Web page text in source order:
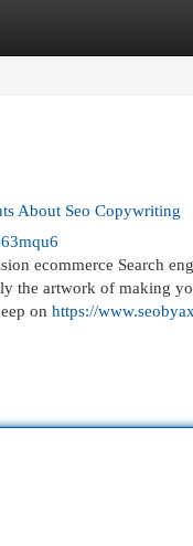
About Seo Copywriting
ecommerce Search
the artwork of making
on https://